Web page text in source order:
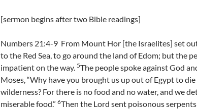
[sermon begins after two Bible readings]
Numbers 21:4-9 From Mount Hor [the Israelites] set
to the Red Sea, to go around the land of Edom; but the
impatient on the way. 5The people spoke against God
Moses, “Why have you brought us up out of Egypt to
wilderness? For there is no food and no water, and we
miserable food.” 6Then the Lord sent poisonous